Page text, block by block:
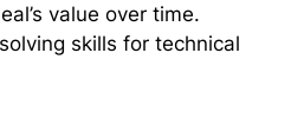
value over time.
skills for technical